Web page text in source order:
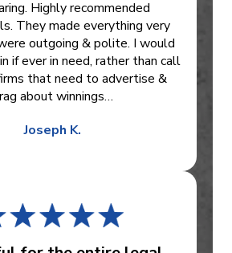
Highly recommended
They made everything very
outgoing & polite. I would
if ever in need, rather than call
that need to advertise &
about winnings…
Joseph K.